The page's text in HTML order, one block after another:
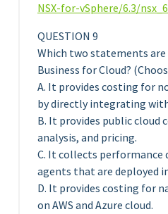
NSX-for-vSphere/6.3/
QUESTION 9
Which two statements
Business for Cloud?
A. It provides costing for
by directly integrating
B. It provides public cloud
analysis, and pricing.
C. It collects performance
agents that are deployed
D. It provides costing for
on AWS and Azure cloud.